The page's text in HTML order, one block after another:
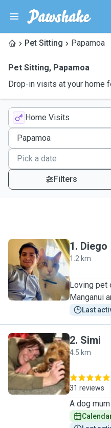
Pet Sitting Papamoa
Pet Sitting, Papamoa
Drop-in visits at your home
Home Visits
Filters
D
1. Diego
1.2 km
Loving pet
Manganui
Last
S
2. Simi
4.5 km
31 reviews
A dog